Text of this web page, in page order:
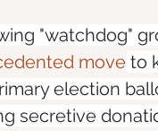
"watchdog"
move to
election
secretive